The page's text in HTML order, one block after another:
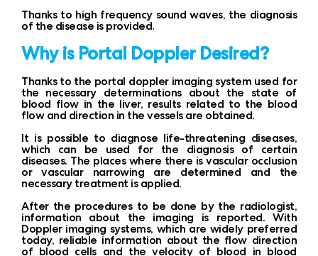
Thanks to high frequency sound waves, the diagnosis
of the disease is provided.
Why is Portal Doppler Desired?
Thanks to the portal doppler imaging system used for
the necessary determinations about the state of
blood flow in the liver, results related to the blood
flow and direction in the vessels are obtained.
It is possible to diagnose life-threatening diseases,
which can be used for the diagnosis of certain
diseases. The places where there is vascular occlusion
or vascular narrowing are determined and the
necessary treatment is applied.
After the procedures to be done by the radiologist,
information about the imaging is reported. With
Doppler imaging systems, which are widely preferred
today, reliable information about the flow direction
of blood cells and the velocity of blood in blood